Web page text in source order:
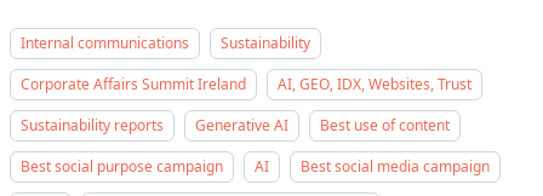
Internal communications
Sustainability
Corporate Affairs Summit Ireland
AI, GEO, IDX, Websites, Trust
Sustainability reports
Generative AI
Best use of content
Best social purpose campaign
AI
Best social media campaign